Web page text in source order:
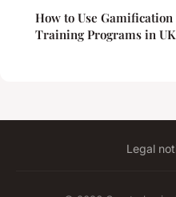
How to Use
Training Programs in
Legal